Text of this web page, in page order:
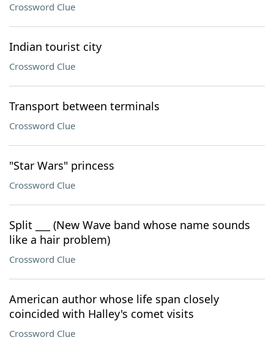
Crossword Clue
Indian tourist city
Crossword Clue
Transport between terminals
Crossword Clue
"Star Wars" princess
Crossword Clue
Split ___ (New Wave band whose name sounds
like a hair problem)
Crossword Clue
American author whose life span closely
coincided with Halley's comet visits
Crossword Clue